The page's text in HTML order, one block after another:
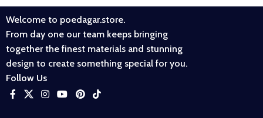
Welcome to poedagar.store.
From day one our team keeps bringing
together the finest materials and stunning
design to create something special for you.
Follow Us